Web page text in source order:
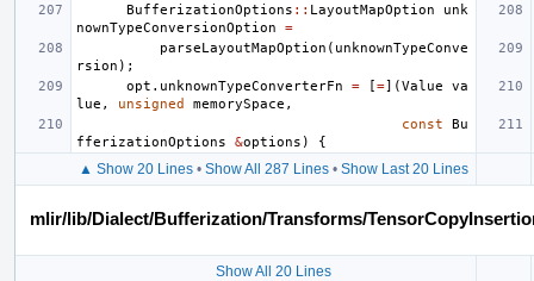
BufferizationOptions :: LayoutMapOption
unk
nownTypeConversionOption
=
parseLayoutMapOption ( unknownTypeConve
rsion );
opt . unknownTypeConverterFn = [=](Value
va
lue , unsigned memorySpace ,
const
Bu
fferizationOptions
&options ) {
▲ Show 20 Lines• Show All 287 Lines• Show Last 20 Lines
mlir/lib/Dialect/Bufferization/Transforms/
Show All 20 Lines